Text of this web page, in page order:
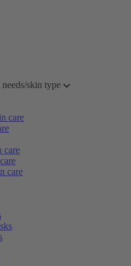
skin type
care
care
care